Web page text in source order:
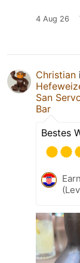
4 Aug 26
Christian
San
Bar
Bestes